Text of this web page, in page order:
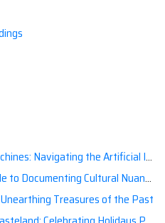
Artificial Intelligence Apocalypse with Confidence
Cultural Nuances for Posterity
Treasures of the Past